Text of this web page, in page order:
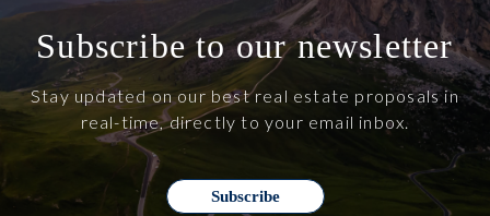
Subscribe to our newsletter
Stay updated on our best real estate proposals in
real-time, directly to your email inbox.
Subscribe